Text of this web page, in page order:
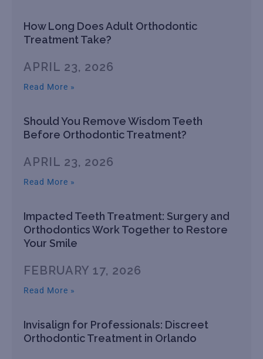
How Long Does Adult Orthodontic
Treatment Take?
APRIL 23, 2026
Read More »
Should You Remove Wisdom Teeth
Before Orthodontic Treatment?
APRIL 23, 2026
Read More »
Impacted Teeth Treatment: Surgery and
Orthodontics Work Together to Restore
Your Smile
FEBRUARY 17, 2026
Read More »
Invisalign for Professionals: Discreet
Orthodontic Treatment in Orlando